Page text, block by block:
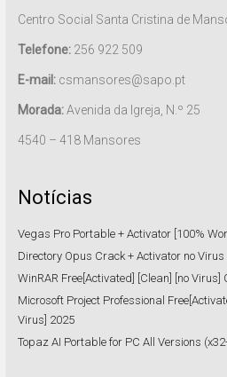
Centro Social Santa Cristina de
Telefone:256 922 509
E-mail:csmansores@sapo.pt
Morada:Avenida da Igreja, N.º 25
4540 – 418 Mansores
Notícias
Vegas Pro Portable + Activator [100%
Directory Opus Crack + Activator no
WinRAR Free[Activated] [Clean] [no Virus]
Microsoft Project Professional
Virus] 2025
Topaz AI Portable for PC All Versions